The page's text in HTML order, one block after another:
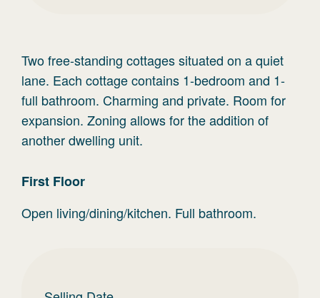
Two free-standing cottages situated on a quiet
lane. Each cottage contains 1-bedroom and 1-
full bathroom. Charming and private. Room for
expansion. Zoning allows for the addition of
another dwelling unit.
First Floor
Open living/dining/kitchen. Full bathroom.